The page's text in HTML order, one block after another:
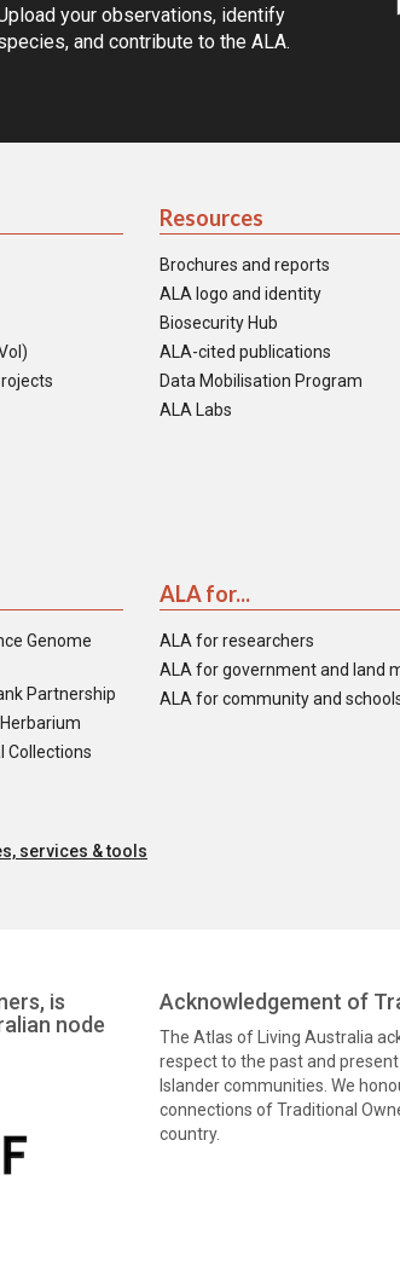
your observations, identify
and contribute to the ALA.
Resources
Brochures and reports
ALA logo and identity
Biosecurity Hub
ALA-cited publications
Data Mobilisation Program
ALA Labs
Genome
Partnership
Collections
ALA for...
ALA for researchers
ALA for government and land
ALA for community and
services & tools
is
node
Acknowledgement of
The Atlas of Living Australia
respect to the past and
Islander communities. We
connections of Traditional
country.